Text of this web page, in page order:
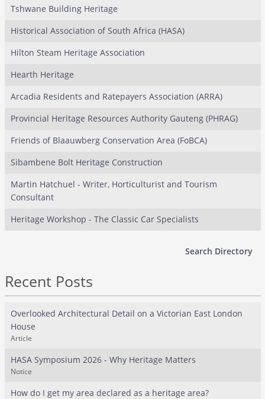
Tshwane Building Heritage
Historical Association of South Africa (HASA)
Hilton Steam Heritage Association
Hearth Heritage
Arcadia Residents and Ratepayers Association (ARRA)
Provincial Heritage Resources Authority Gauteng (PHRAG)
Friends of Blaauwberg Conservation Area (FoBCA)
Sibambene Bolt Heritage Construction
Martin Hatchuel - Writer, Horticulturist and Tourism
Consultant
Heritage Workshop - The Classic Car Specialists
Search Directory
Recent Posts
Overlooked Architectural Detail on a Victorian East London
House
Article
HASA Symposium 2026 - Why Heritage Matters
Notice
How do I get my area declared as a heritage area?